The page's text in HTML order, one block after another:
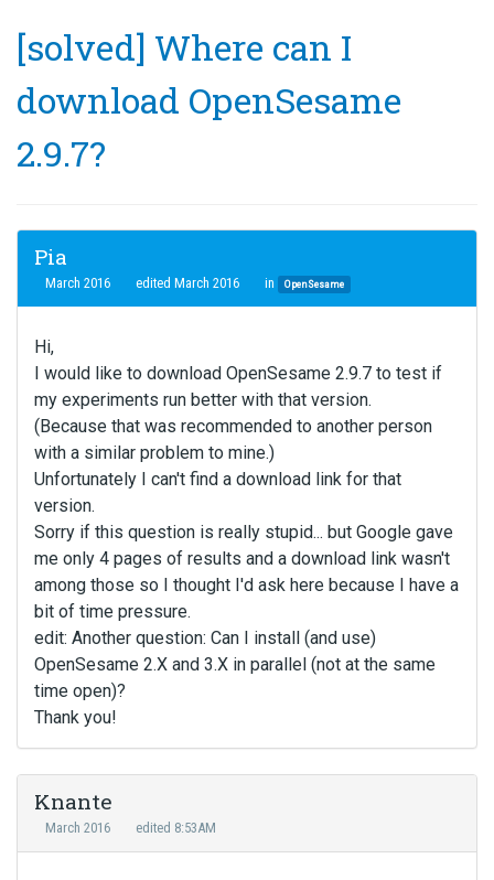
[solved] Where can I
download OpenSesame
2.9.7?
Pia
March 2016 edited March 2016 in OpenSesame
Hi,
I would like to download OpenSesame 2.9.7 to test if
my experiments run better with that version.
(Because that was recommended to another person
with a similar problem to mine.)
Unfortunately I can't find a download link for that
version.
Sorry if this question is really stupid... but Google gave
me only 4 pages of results and a download link wasn't
among those so I thought I'd ask here because I have a
bit of time pressure.
edit: Another question: Can I install (and use)
OpenSesame 2.X and 3.X in parallel (not at the same
time open)?
Thank you!
Knante
March 2016 edited 8:53AM